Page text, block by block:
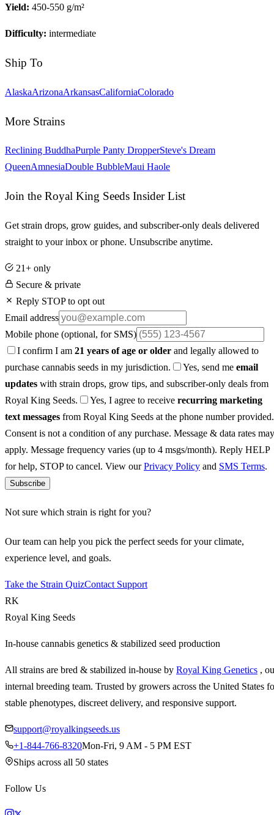
Yield: 450-550 g/m²
Difficulty: intermediate
Ship To
AlaskaArizonaArkansasCaliforniaColorado
More Strains
Reclining BuddhaPurple Panty DropperSteve's Dream
QueenAmnesiaDouble BubbleMaui Haole
Join the Royal King Seeds Insider List
Get strain drops, grow guides, and subscriber-only deals delivered
straight to your inbox or phone. Unsubscribe anytime.
21+ only
Secure & private
Reply STOP to opt out
Email address
Mobile phone (optional, for SMS)
I confirm I am 21 years of age or older and legally allowed to
purchase cannabis seeds in my jurisdiction.
Yes, send me email
updates with strain drops, grow tips, and subscriber-only deals from
Royal King Seeds.
Yes, I agree to receive recurring marketing
text messages from Royal King Seeds at the phone number provided.
Consent is not a condition of any purchase. Message & data rates may
apply. Message frequency varies (up to 4 msgs/month). Reply HELP
for help, STOP to cancel. View ourPrivacy Policy and SMS Terms.
Subscribe
Not sure which strain is right for you?
Our team can help you pick the perfect seeds for your climate,
experience level, and goals.
Take the Strain QuizContact Support
RK
Royal King Seeds
In-house cannabis genetics & stabilized seed production
All strains are bred & stabilized in-house by Royal King Genetics ,
internal breeding team. Trusted by growers across the United States
stable phenotypes, discreet delivery, and responsive support.
support@royalkingseeds.us
+1-844-766-8320Mon-Fri, 9 AM - 5 PM EST
Ships across all 50 states
Follow Us